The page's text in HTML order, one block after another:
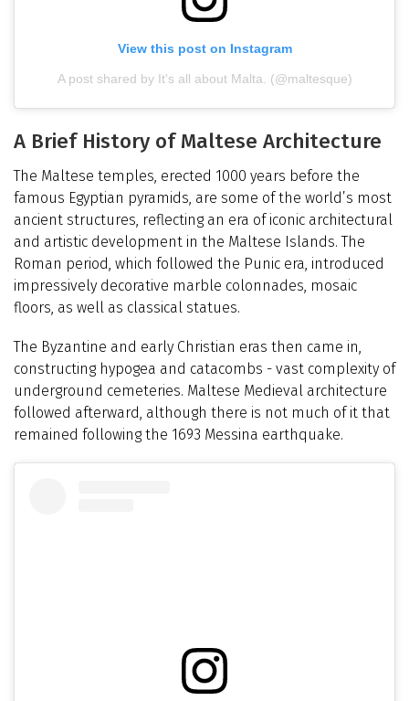
View this post on Instagram
A post shared by It's all about Malta. (@maltesque)
A Brief History of Maltese Architecture
The Maltese temples, erected 1000 years before the
famous Egyptian pyramids, are some of the world’s most
ancient structures, reflecting an era of iconic architectural
and artistic development in the Maltese Islands. The
Roman period, which followed the Punic era, introduced
impressively decorative marble colonnades, mosaic
floors, as well as classical statues.
The Byzantine and early Christian eras then came in,
constructing hypogea and catacombs - vast complexity of
underground cemeteries. Maltese Medieval architecture
followed afterward, although there is not much of it that
remained following the 1693 Messina earthquake.